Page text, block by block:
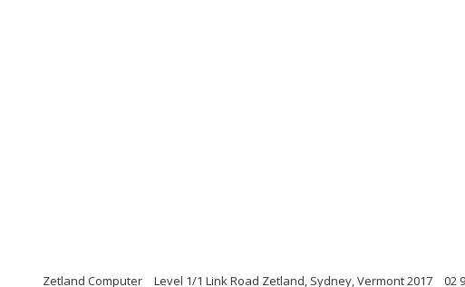
Zetland Computer Level 1/1 Link Road Zetland, Sydney, Vermont 2017 02